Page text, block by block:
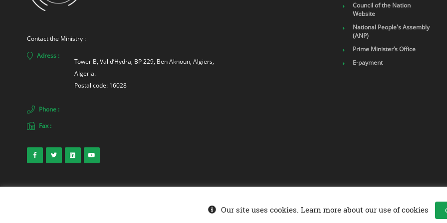
Contact the Ministry :
Adress :
Tower B, Val d’Hydra, BP 229, Ben Aknoun, Algiers,
Algeria.
Postal code: 16028
Phone :
Fax :
Council of the Nation
Website
National People's Assembly
(ANP)
Prime Minister’s Office
E-payment
. Sonelgaz-Services DCDSI - SONELGAZ Group Company .
Our site uses cookies. Learn more about our use of cookies